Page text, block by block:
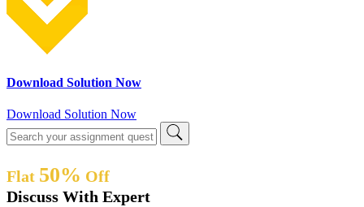
Download Solution Now
Download Solution Now
Flat 50% Off
Discuss With Expert